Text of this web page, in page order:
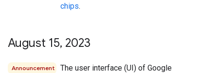
chips.
August 15, 2023
Announcement
The user interface (UI) of Google